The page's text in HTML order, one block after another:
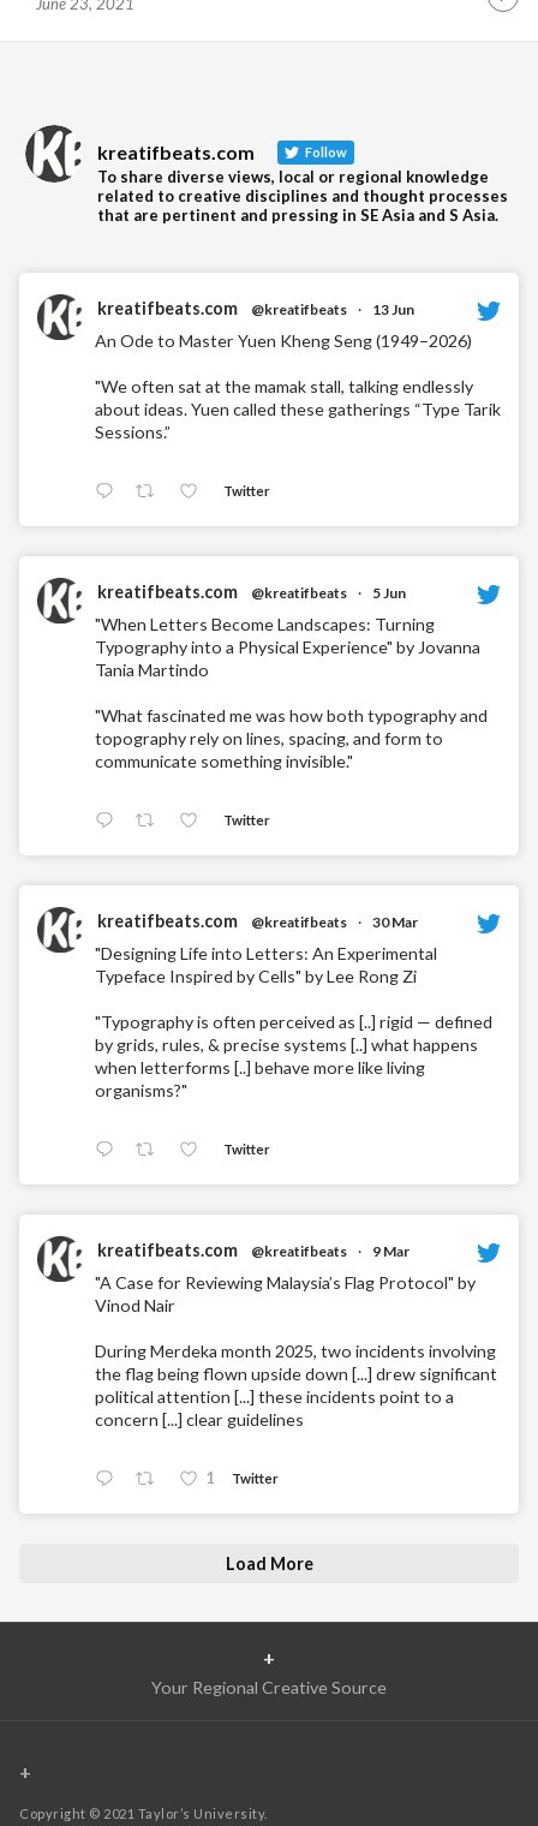
kreatifbeats.com Follow
To share diverse views, local or regional knowledge
related to creative disciplines and thought processes
that are pertinent and pressing in SE Asia and S Asia.
kreatifbeats.com @kreatifbeats · 13 Jun
An Ode to Master Yuen Kheng Seng (1949–2026)
"We often sat at the mamak stall, talking endlessly
about ideas. Yuen called these gatherings “Type Tarik
Sessions.”
Twitter
kreatifbeats.com @kreatifbeats · 5 Jun
"When Letters Become Landscapes: Turning
Typography into a Physical Experience" by Jovanna
Tania Martindo
"What fascinated me was how both typography and
topography rely on lines, spacing, and form to
communicate something invisible."
Twitter
kreatifbeats.com @kreatifbeats · 30 Mar
"Designing Life into Letters: An Experimental
Typeface Inspired by Cells" by Lee Rong Zi
"Typography is often perceived as [..] rigid — defined
by grids, rules, & precise systems [..] what happens
when letterforms [..] behave more like living
organisms?"
Twitter
kreatifbeats.com @kreatifbeats · 9 Mar
"A Case for Reviewing Malaysia’s Flag Protocol" by
Vinod Nair
During Merdeka month 2025, two incidents involving
the flag being flown upside down [...] drew significant
political attention [...] these incidents point to a
concern [...] clear guidelines
1 Twitter
Load More
+
Your Regional Creative Source
+
Copyright © 2021 Taylor’s University.